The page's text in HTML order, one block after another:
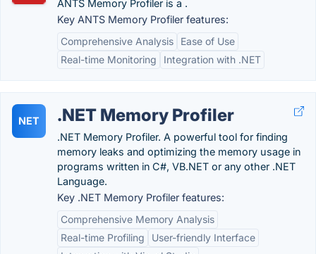
ANTS Memory Profiler is a .
Key ANTS Memory Profiler features:
Comprehensive Analysis
Ease of Use
Real-time Monitoring
Integration with .NET
NET .NET Memory Profiler
.NET Memory Profiler. A powerful tool for finding
memory leaks and optimizing the memory usage in
programs written in C#, VB.NET or any other .NET
Language.
Key .NET Memory Profiler features:
Comprehensive Memory Analysis
Real-time Profiling
User-friendly Interface